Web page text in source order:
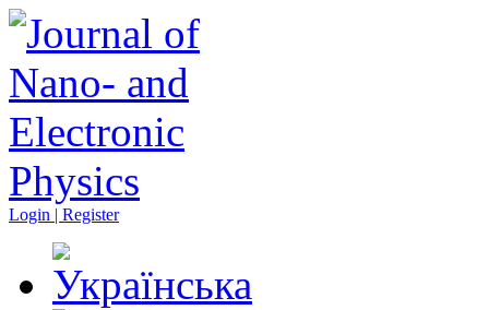
Login | Register